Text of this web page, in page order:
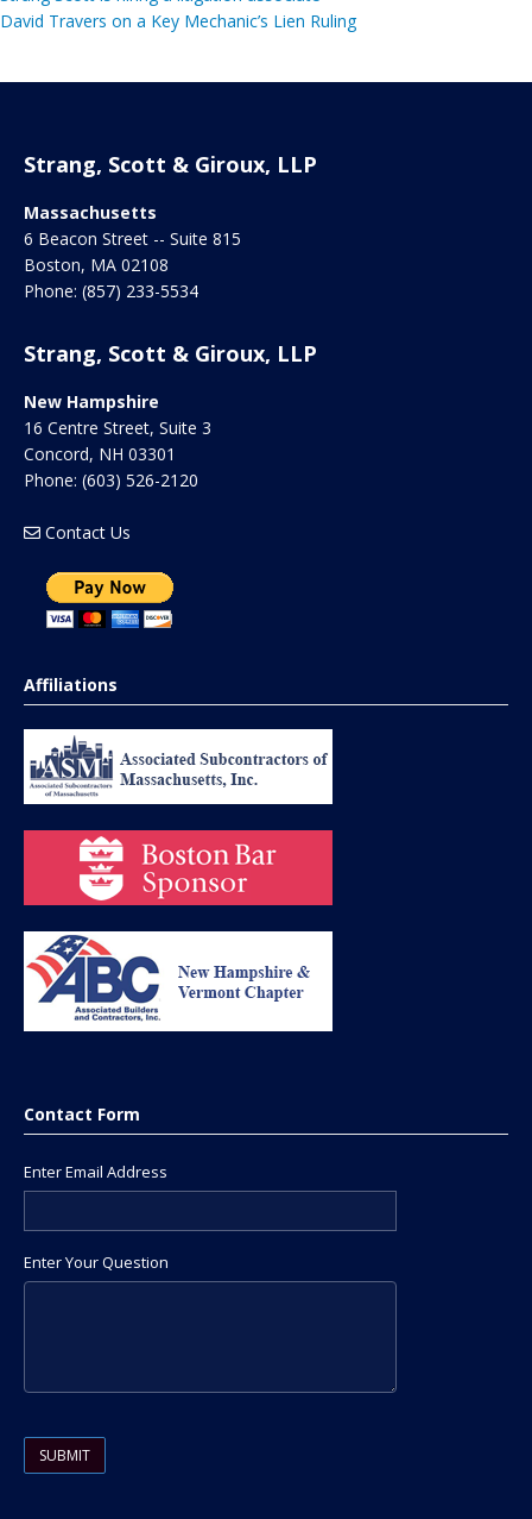
David Travers on a Key Mechanic’s Lien Ruling
Strang, Scott & Giroux, LLP
Massachusetts
6 Beacon Street -- Suite 815
Boston, MA 02108
Phone: (857) 233-5534
Strang, Scott & Giroux, LLP
New Hampshire
16 Centre Street, Suite 3
Concord, NH 03301
Phone: (603) 526-2120
Contact Us
Affiliations
Contact Form
Enter Email Address
Enter Your Question